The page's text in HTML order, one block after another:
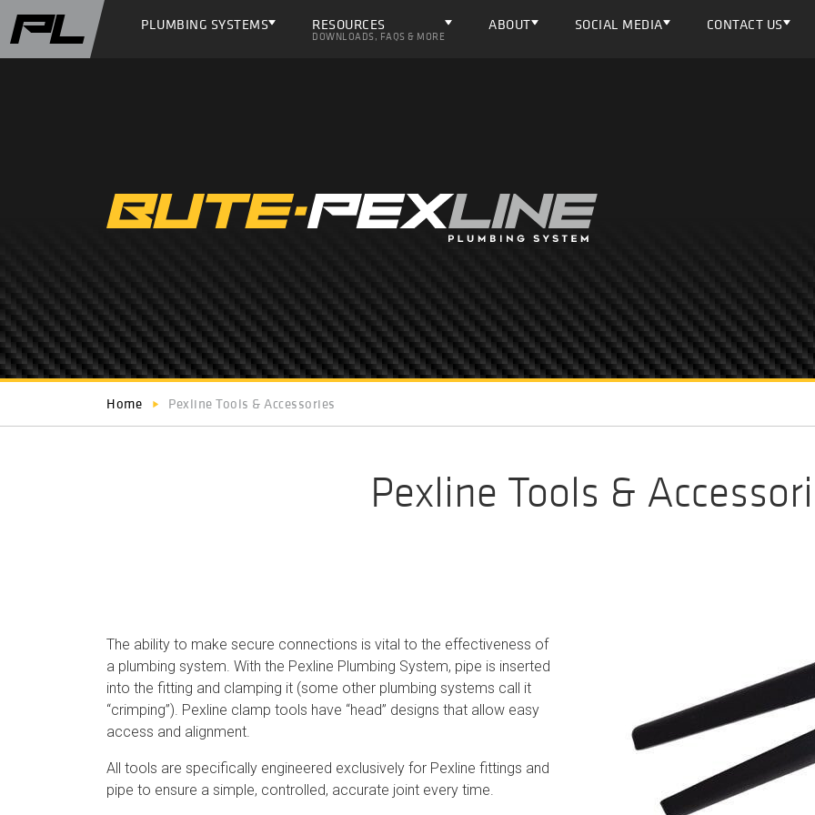
PLUMBING SYSTEMS RESOURCES
DOWNLOADS, FAQS & MORE
ABOUT SOCIAL MEDIA CONTACT US
Home Pexline Tools & Accessories
Pexline Tools &
The ability to make secure connections is vital to the effectiveness of
a plumbing system. With the Pexline Plumbing System, pipe is inserted
into the fitting and clamping it (some other plumbing systems call it
“crimping”). Pexline clamp tools have “head” designs that allow easy
access and alignment.
All tools are specifically engineered exclusively for Pexline fittings and
pipe to ensure a simple, controlled, accurate joint every time.